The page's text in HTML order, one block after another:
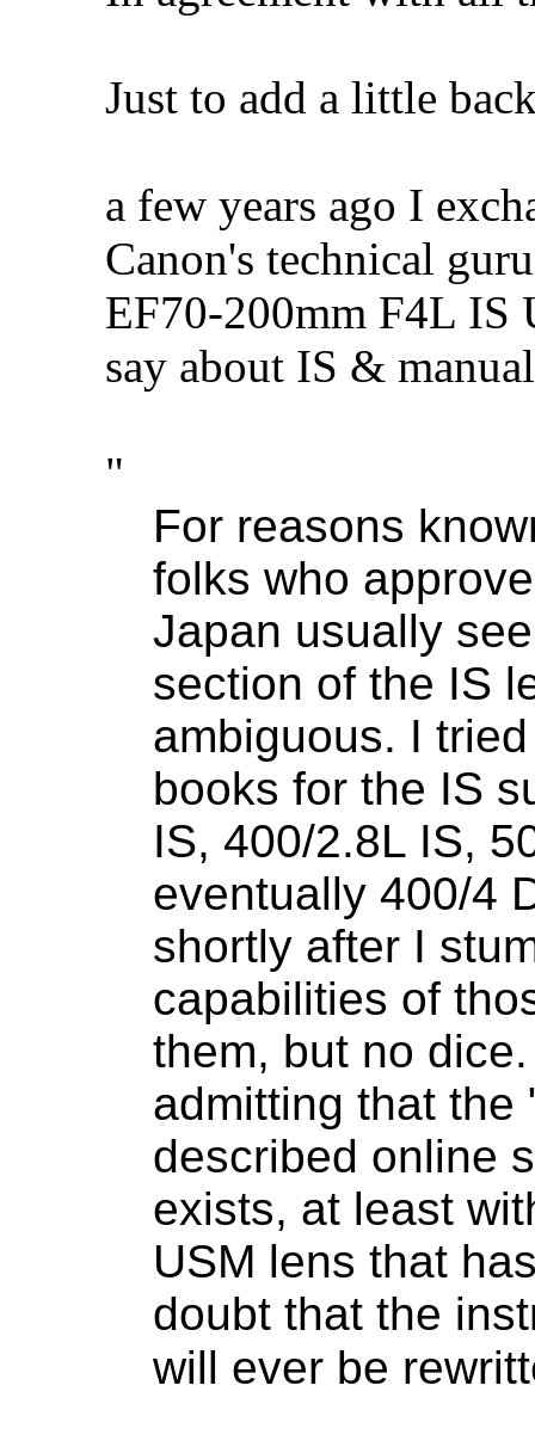
Just to add a little
a few years ago I
Canon's technical
EF70-200mm F4L IS
say about IS &
"
For reasons
folks who
Japan usually
section of the IS
ambiguous. I
books for the IS
IS, 400/2.8L IS,
eventually 400/4
shortly after I
capabilities of
them, but no
admitting that the
described online
exists, at least
USM lens that
doubt that the
will ever be